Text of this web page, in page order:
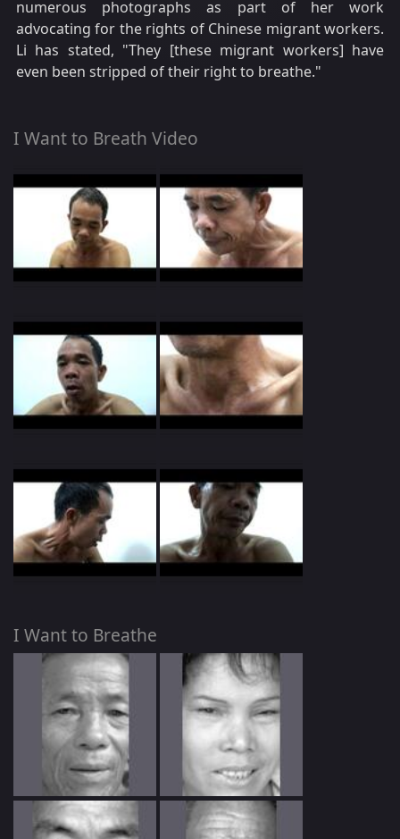
numerous photographs as part of her work
advocating for the rights of Chinese migrant workers.
Li has stated, "They [these migrant workers] have
even been stripped of their right to breathe."
I Want to Breath Video
I Want to Breathe